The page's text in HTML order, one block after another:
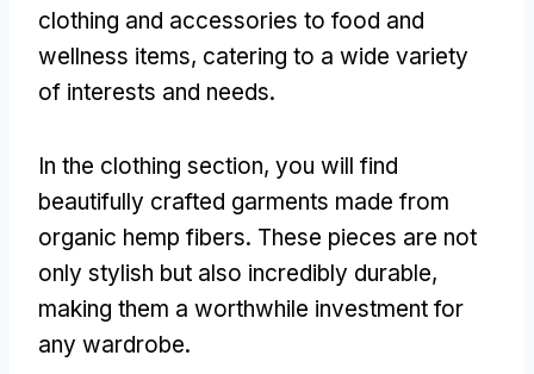
clothing and accessories to food and
wellness items, catering to a wide variety
of interests and needs.
In the clothing section, you will find
beautifully crafted garments made from
organic hemp fibers. These pieces are not
only stylish but also incredibly durable,
making them a worthwhile investment for
any wardrobe.